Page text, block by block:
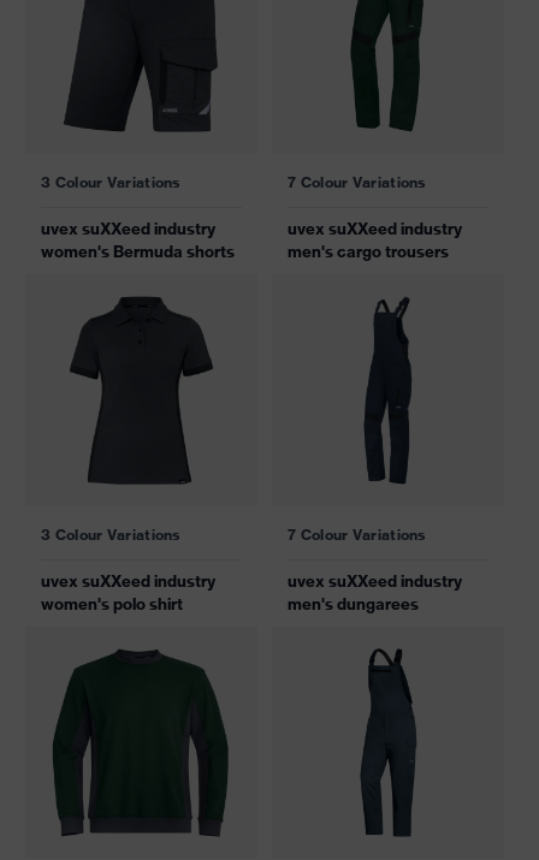
3 Colour Variations
uvex suXXeed industry
women's Bermuda shorts
7 Colour Variations
uvex suXXeed industry
men's cargo trousers
3 Colour Variations
uvex suXXeed industry
women's polo shirt
7 Colour Variations
uvex suXXeed industry
men's dungarees